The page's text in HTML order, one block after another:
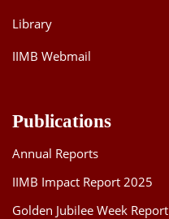
Library
IIMB Webmail
Publications
Annual Reports
IIMB Impact Report 2025
Golden Jubilee Week Report